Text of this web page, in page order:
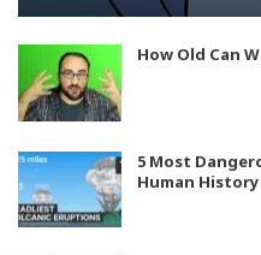
How Old Can
5 Most
Human History